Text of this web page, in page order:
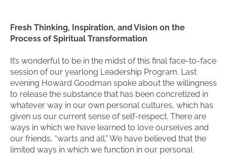
Fresh Thinking, Inspiration, and Vision on the
Process of Spiritual Transformation
It’s wonderful to be in the midst of this final face-to-face
session of our yearlong Leadership Program. Last
evening Howard Goodman spoke about the willingness
to release the substance that has been concretized in
whatever way in our own personal cultures, which has
given us our current sense of self-respect. There are
ways in which we have learned to love ourselves and
our friends, “warts and all.” We have believed that the
limited ways in which we function in our personal